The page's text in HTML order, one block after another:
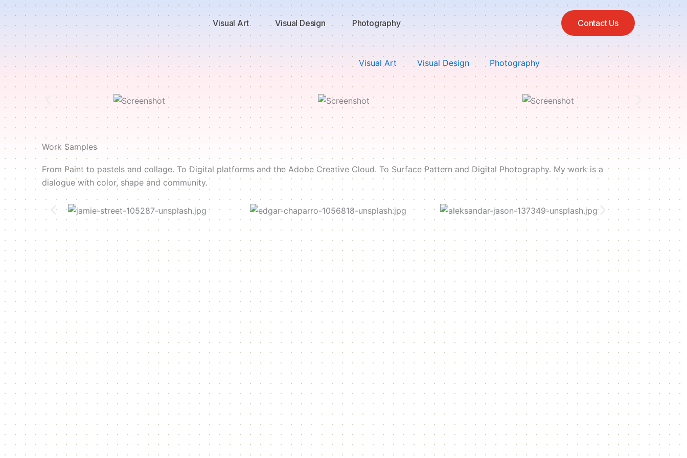
Skip
content
Visual Art Visual Design Photography Contact Us
Visual Art Visual Design Photography
Work Samples
From Paint to pastels and collage. To Digital platforms and the Adobe Creative Cloud. To Surface Pattern and Digital Photography. My work is a
dialogue with color, shape and community.